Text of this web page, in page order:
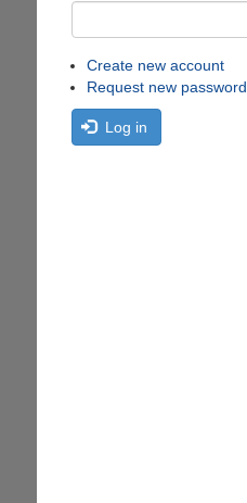
Create new account
Request new password
Log in